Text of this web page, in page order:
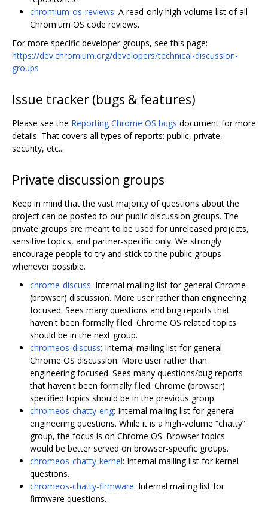
chromium-os-reviews: A read-only high-volume list of all
Chromium OS code reviews.
For more specific developer groups, see this page:
https://dev.chromium.org/developers/technical-discussion-
groups
Issue tracker (bugs & features)
Please see the Reporting Chrome OS bugs document for more
details. That covers all types of reports: public, private,
security, etc...
Private discussion groups
Keep in mind that the vast majority of questions about the
project can be posted to our public discussion groups. The
private groups are meant to be used for unreleased projects,
sensitive topics, and partner-specific only. We strongly
encourage people to try and stick to the public groups
whenever possible.
chrome-discuss: Internal mailing list for general Chrome
(browser) discussion. More user rather than engineering
focused. Sees many questions and bug reports that
haven't been formally filed. Chrome OS related topics
should be in the next group.
chromeos-discuss: Internal mailing list for general
Chrome OS discussion. More user rather than
engineering focused. Sees many questions/bug reports
that haven't been formally filed. Chrome (browser)
specified topics should be in the previous group.
chromeos-chatty-eng: Internal mailing list for general
engineering questions. While it is a high-volume “chatty”
group, the focus is on Chrome OS. Browser topics
would be better served on browser-specific groups.
chromeos-chatty-kernel: Internal mailing list for kernel
questions.
chromeos-chatty-firmware: Internal mailing list for
firmware questions.